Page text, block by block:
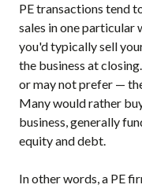
PE transactions tend
sales in one particular
you'd typically sell
the business at
or may not prefer —
Many would rather
business, generally
equity and debt.
In other words, a PE